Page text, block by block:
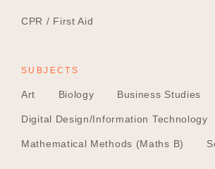
CPR / First Aid
SUBJECTS
Art Biology Business Studies
Digital Design/Information Technology
Mathematical Methods (Maths B)